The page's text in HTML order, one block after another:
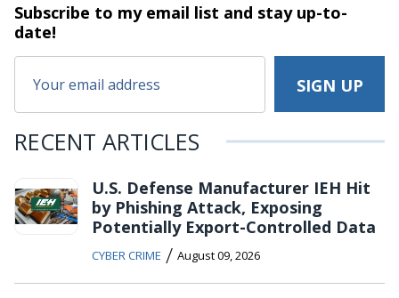
Subscribe to my email list and stayup-to-
date!
RECENT ARTICLES
U.S. Defense Manufacturer IEH Hit
by Phishing Attack, Exposing
Potentially Export-Controlled Data
CYBER CRIME / August 09, 2026